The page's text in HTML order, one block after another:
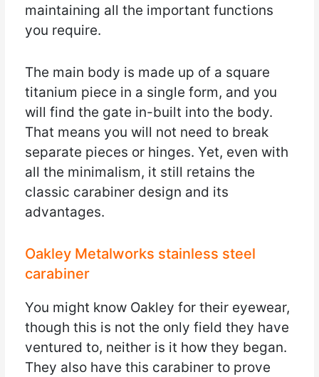
maintaining all the important functions
you require.
The main body is made up of a square
titanium piece in a single form, and you
will find the gate in-built into the body.
That means you will not need to break
separate pieces or hinges. Yet, even with
all the minimalism, it still retains the
classic carabiner design and its
advantages.
Oakley Metalworks stainless steel
carabiner
You might know Oakley for their eyewear,
though this is not the only field they have
ventured to, neither is it how they began.
They also have this carabiner to prove